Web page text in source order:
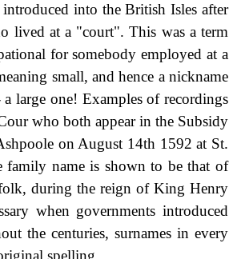
into the British Isles after
lived at a "court". This was a term
for somebody employed at a
small, and hence a nickname
large one! Examples of recordings
who both appear in the Subsidy
on August 14th 1592 at St.
family name is shown to be that of
during the reign of King Henry
when governments introduced
the centuries, surnames in every
spelling.